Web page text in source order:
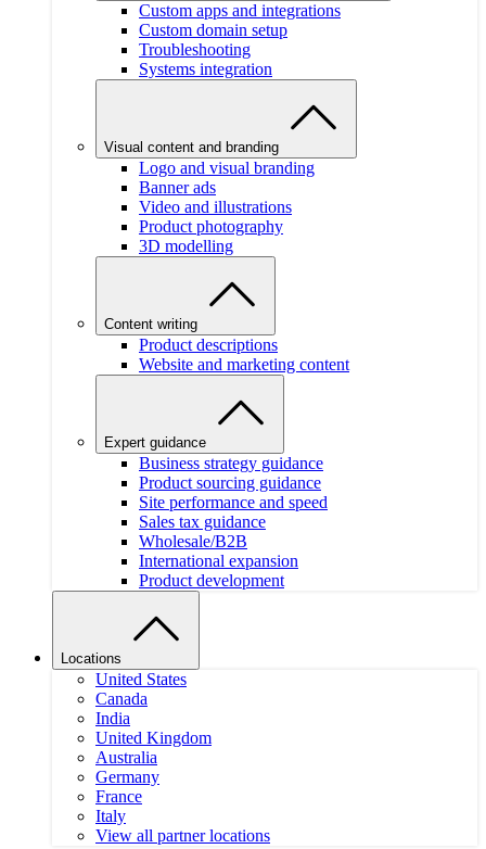
Custom apps and integrations
Custom domain setup
Troubleshooting
Systems integration
Visual content and branding
Logo and visual branding
Banner ads
Video and illustrations
Product photography
3D modelling
Content writing
Product descriptions
Website and marketing content
Expert guidance
Business strategy guidance
Product sourcing guidance
Site performance and speed
Sales tax guidance
Wholesale/B2B
International expansion
Product development
Locations
United States
Canada
India
United Kingdom
Australia
Germany
France
Italy
View all partner locations